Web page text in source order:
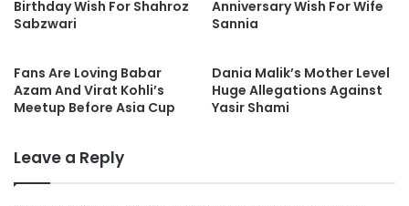
Birthday Wish For Shahroz
Sabzwari
Anniversary Wish For Wife
Sannia
Fans Are Loving Babar
Azam And Virat Kohli’s
Meetup Before Asia Cup
Dania Malik’s Mother Level
Huge Allegations Against
Yasir Shami
Leave a Reply